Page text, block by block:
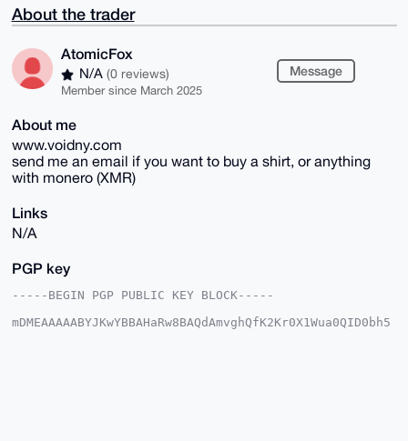
About the trader
AtomicFox
N/A (0 reviews)
Member since March 2025
Message
About me
www.voidny.com
send me an email if you want to buy a shirt, or anything
with monero (XMR)
Links
N/A
PGP key
-----BEGIN PGP PUBLIC KEY BLOCK-----
mDMEAAAAABYJKwYBBAHaRw8BAQdAmvghQfK2Kr0X1Wua0QID0bh5